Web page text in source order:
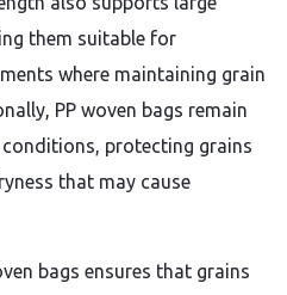
them suitable for
where maintaining grain
PP woven bags remain
protecting grains
that may cause
bags ensures that grains